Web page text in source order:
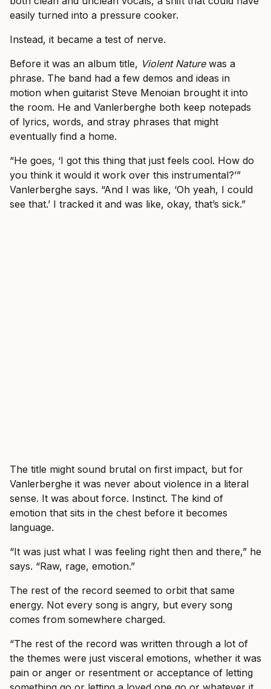
easily turned into a pressure cooker.
Instead, it became a test of nerve.
Before it was an album title, Violent Naturewas a
phrase. The band had a few demos and ideas in
motion when guitarist Steve Menoian brought it into
the room. He and Vanlerberghe both keep notepads
of lyrics, words, and stray phrases that might
eventually find a home.
“He goes, ‘I got this thing that just feels cool. How do
you think it would it work over this instrumental?’”
Vanlerberghe says. “And I was like, ‘Oh yeah, I could
see that.’ I tracked it and was like, okay, that’s sick.”
The title might sound brutal on first impact, but for
Vanlerberghe it was never about violence in a literal
sense. It was about force. Instinct. The kind of
emotion that sits in the chest before it becomes
language.
“It was just what I was feeling right then and there,” he
says. “Raw, rage, emotion.”
The rest of the record seemed to orbit that same
energy. Not every song is angry, but every song
comes from somewhere charged.
“The rest of the record was written through a lot of
the themes were just visceral emotions, whether it was
pain or anger or resentment or acceptance of letting